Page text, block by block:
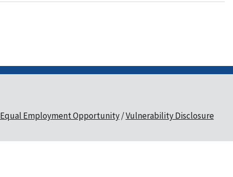
Equal Employment Opportunity Vulnerability Disclosure